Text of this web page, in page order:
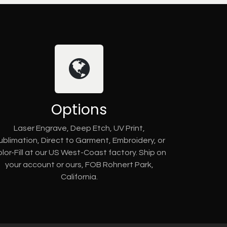
Options
Laser Engrave, Deep Etch, UV Print,
Direct to Garment, Embroidery, or
Fill at our US West-Coast factory. Ship on
your account or ours, FOB Rohnert Park,
California.